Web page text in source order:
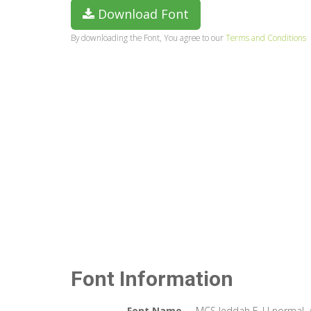
Download Font
By downloading the Font, You agree to ourTerms and Conditions
Font Information